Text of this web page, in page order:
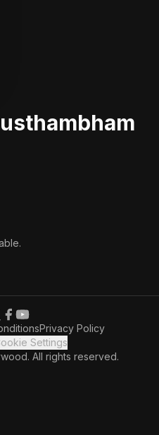
Privacy Policy
Settings
All rights reserved.